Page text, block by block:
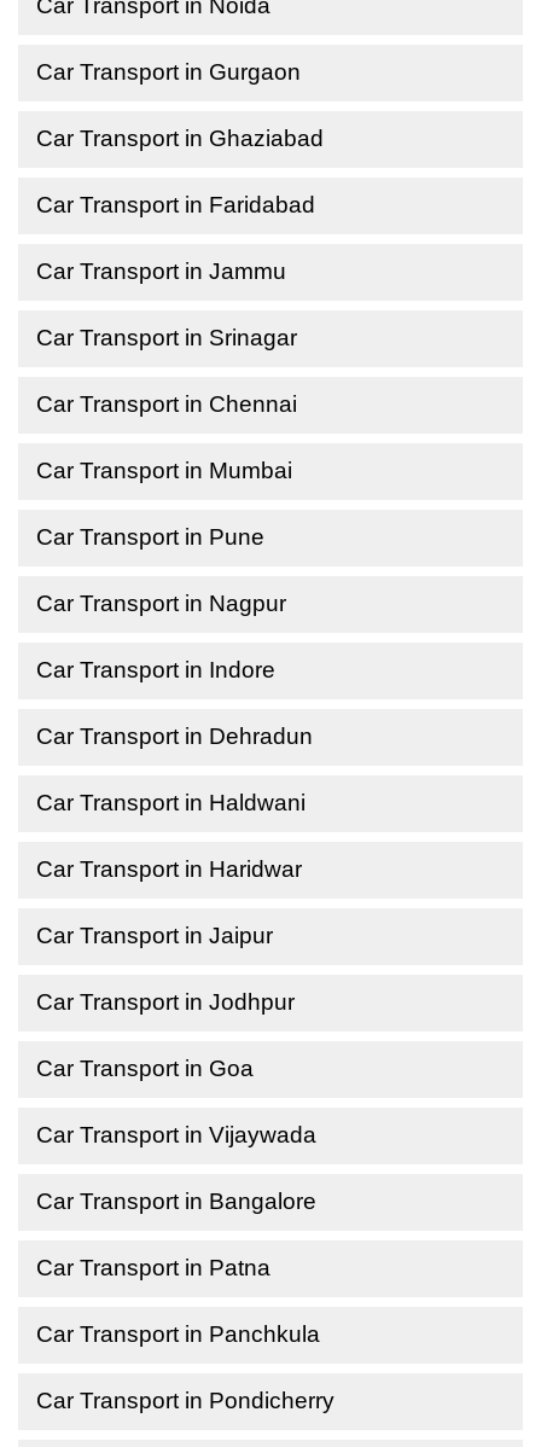
Car Transport in Noida
Car Transport in Gurgaon
Car Transport in Ghaziabad
Car Transport in Faridabad
Car Transport in Jammu
Car Transport in Srinagar
Car Transport in Chennai
Car Transport in Mumbai
Car Transport in Pune
Car Transport in Nagpur
Car Transport in Indore
Car Transport in Dehradun
Car Transport in Haldwani
Car Transport in Haridwar
Car Transport in Jaipur
Car Transport in Jodhpur
Car Transport in Goa
Car Transport in Vijaywada
Car Transport in Bangalore
Car Transport in Patna
Car Transport in Panchkula
Car Transport in Pondicherry